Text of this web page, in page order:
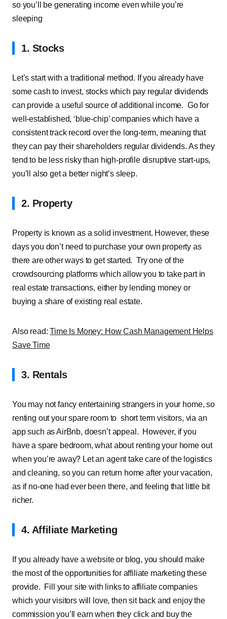
so you’ll be generating income even while you’re
sleeping
1. Stocks
Let’s start with a traditional method. If you already have
some cash to invest, stocks which pay regular dividends
can provide a useful source of additional income. Go for
well-established, ‘blue-chip’ companies which have a
consistent track record over the long-term, meaning that
they can pay their shareholders regular dividends. As they
tend to be less risky than high-profile disruptive start-ups,
you’ll also get a better night’s sleep.
2. Property
Property is known as a solid investment. However, these
days you don’t need to purchase your own property as
there are other ways to get started. Try one of the
crowdsourcing platforms which allow you to take part in
real estate transactions, either by lending money or
buying a share of existing real estate.
Also read:Time Is Money: How Cash Management Helps
Save Time
3. Rentals
You may not fancy entertaining strangers in your home, so
renting out your spare room to short term visitors, via an
app such as AirBnb, doesn’t appeal. However, if you
have a spare bedroom, what about renting your home out
when you’re away? Let an agent take care of the logistics
and cleaning, so you can return home after your vacation,
as if no-one had ever been there, and feeling that little bit
richer.
4. Affiliate Marketing
If you already have a website or blog, you should make
the most of the opportunities for affiliate marketing these
provide. Fill your site with links to affiliate companies
which your visitors will love, then sit back and enjoy the
commission you’ll earn when they click and buy the